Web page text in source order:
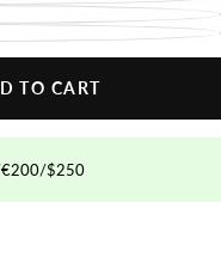
TO CART
€200/$250